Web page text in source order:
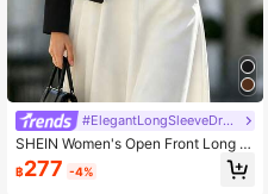
#ElegantLongSleeveDress
SHEIN Women's Open Front Long Sl
eeve Coat Fall Winter Cloth For Wo
men
฿277 -4%